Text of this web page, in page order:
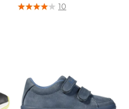
5 out of 5 Customer Rating
10